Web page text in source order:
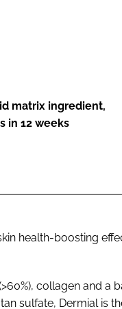
matrix ingredient,
in 12 weeks
health-boosting
collagen and a
sulfate, Dermial is